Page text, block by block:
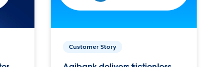
Customer Story